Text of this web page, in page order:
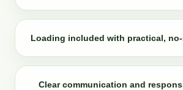
Loading included with practical,
Clear communication and